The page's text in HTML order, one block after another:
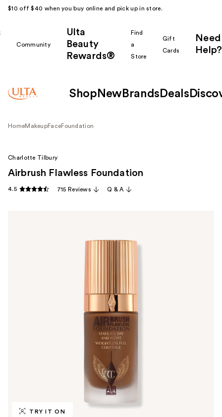
$10 off $40 when you buy online and pick up in store.
Community
Ulta
Beauty
Rewards®
Find
a
Store
Gift
Cards
Need
Help?
Shop New Brands Deals
HomeMakeupFaceFoundation
TRY IT ON
Charlotte Tilbury
Airbrush Flawless Foundation
4.5 715 Reviews Q & A